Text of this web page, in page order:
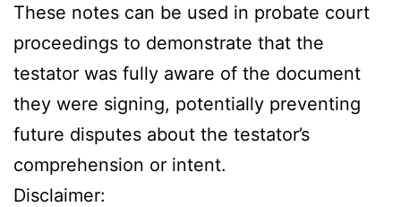
These notes can be used in probate court
proceedings to demonstrate that the
testator was fully aware of the document
they were signing, potentially preventing
future disputes about the testator’s
comprehension or intent.​​​​​​​​​​​​​​​​
Disclaimer: